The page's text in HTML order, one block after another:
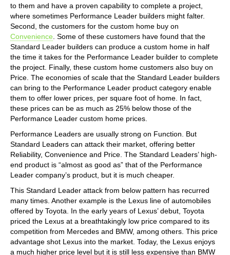
to them and have a proven capability to complete a project,
where sometimes Performance Leader builders might falter.
Second, the customers for the custom home buy on
Convenience . Some of these customers have found that the
Standard Leader builders can produce a custom home in half
the time it takes for the Performance Leader builder to complete
the project. Finally, these custom home customers also buy on
Price. The economies of scale that the Standard Leader builders
can bring to the Performance Leader product category enable
them to offer lower prices, per square foot of home. In fact,
these prices can be as much as 25% below those of the
Performance Leader custom home prices.
Performance Leaders are usually strong on Function. But
Standard Leaders can attack their market, offering better
Reliability, Convenience and Price. The Standard Leaders’ high-
end product is “almost as good as” that of the Performance
Leader company’s product, but it is much cheaper.
This Standard Leader attack from below pattern has recurred
many times. Another example is the Lexus line of automobiles
offered by Toyota. In the early years of Lexus’ debut, Toyota
priced the Lexus at a breathtakingly low price compared to its
competition from Mercedes and BMW, among others. This price
advantage shot Lexus into the market. Today, the Lexus enjoys
a much higher price level but it is still less expensive than BMW